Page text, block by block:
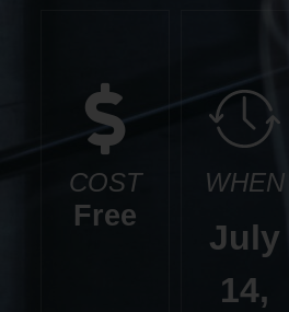
COST
Free
WHEN
July
14,